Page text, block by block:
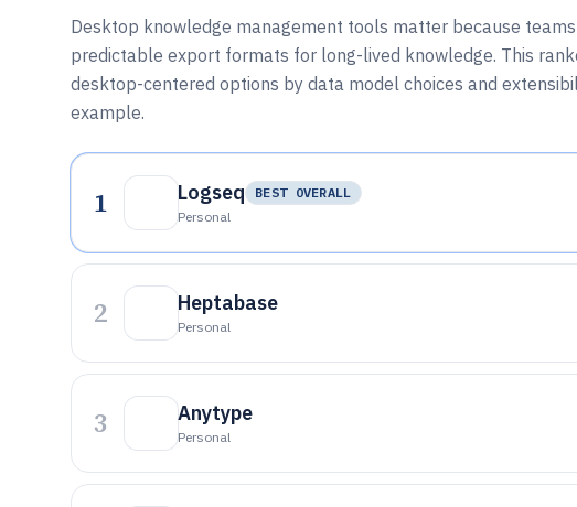
Desktop knowledge management tools matter because
predictable export formats for long-lived knowledge. This
desktop-centered options by data model choices and
example.
1 Logseq
BEST OVERALL
Personal
2 Heptabase
Personal
3 Anytype
Personal